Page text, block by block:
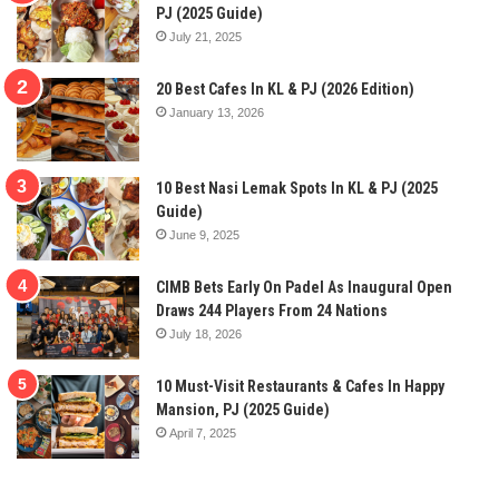
PJ (2025 Guide)
July 21, 2025
20 Best Cafes In KL & PJ (2026 Edition)
January 13, 2026
10 Best Nasi Lemak Spots In KL & PJ (2025
Guide)
June 9, 2025
CIMB Bets Early On Padel As Inaugural Open
Draws 244 Players From 24 Nations
July 18, 2026
10 Must-Visit Restaurants & Cafes In Happy
Mansion, PJ (2025 Guide)
April 7, 2025